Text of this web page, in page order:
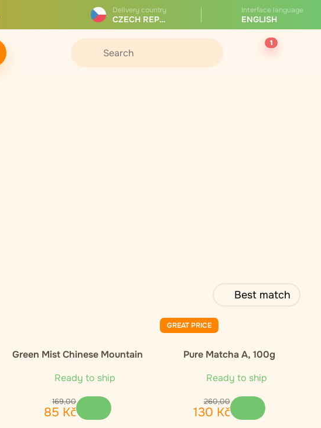
Delivery country
CZECH REPUBLIC
Interface language
ENGLISH
1
Best match
Green Mist Chinese Mountain
Ready to ship
169,00
85 Kč
GREAT PRICE
Pure Matcha A, 100g
Ready to ship
260,00
130 Kč